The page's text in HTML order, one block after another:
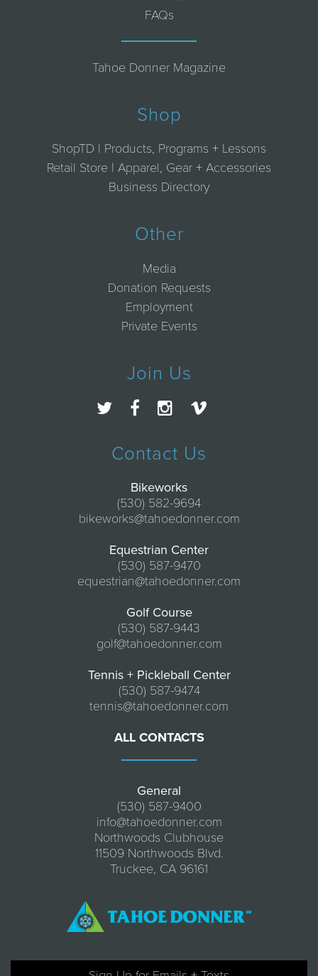
FAQs
Tahoe Donner Magazine
Shop
ShopTD | Products, Programs + Lessons
Retail Store | Apparel, Gear + Accessories
Business Directory
Other
Media
Donation Requests
Employment
Private Events
Join Us
Contact Us
Bikeworks
(530) 582-9694
bikeworks@tahoedonner.com
Equestrian Center
(530) 587-9470
equestrian@tahoedonner.com
Golf Course
(530) 587-9443
golf@tahoedonner.com
Tennis + Pickleball Center
(530) 587-9474
tennis@tahoedonner.com
ALL CONTACTS
General
(530) 587-9400
info@tahoedonner.com
Northwoods Clubhouse
11509 Northwoods Blvd.
Truckee, CA 96161